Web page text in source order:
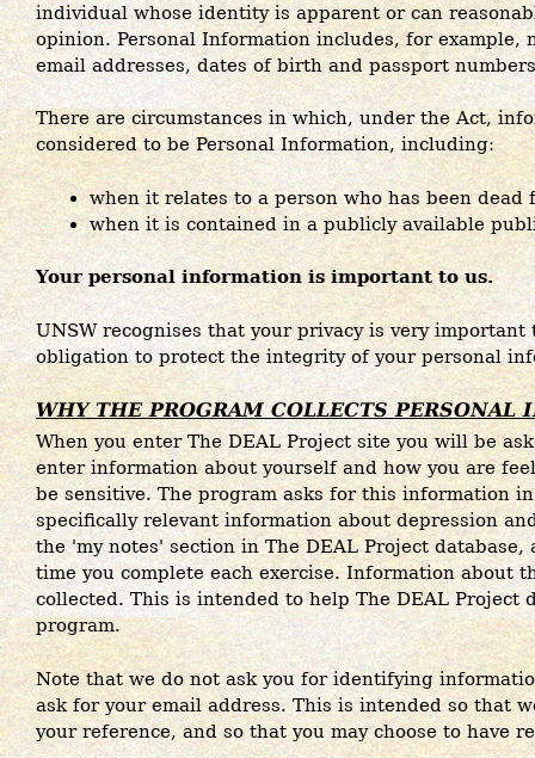
individual whose identity is apparent or can
opinion. Personal Information includes, for example,
email addresses, dates of birth and passport
There are circumstances in which, under the Act,
considered to be Personal Information, including:
when it relates to a person who has been dead
when it is contained in a publicly available
Your personal information is important to us.
UNSW recognises that your privacy is very
obligation to protect the integrity of your personal
WHY THE PROGRAM COLLECTS PERSONAL
When you enter The DEAL Project site you will be
enter information about yourself and how you are
be sensitive. The program asks for this information
specifically relevant information about depression
the 'my notes' section in The DEAL Project
time you complete each exercise. Information about
collected. This is intended to help The DEAL Project
program.
Note that we do not ask you for identifying
ask for your email address. This is intended so that
your reference, and so that you may choose to have